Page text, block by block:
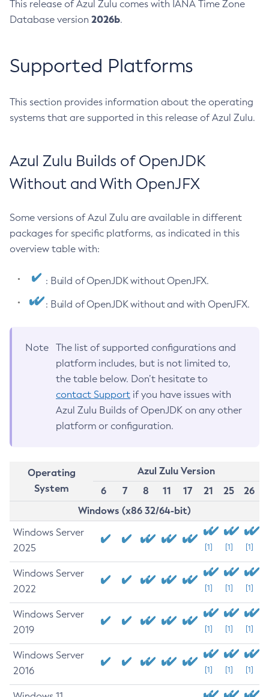
This release of Azul Zulu comes with IANA Time Zone
Database version 2026b.
Supported Platforms
This section provides information about the operating
systems that are supported in this release of Azul Zulu.
Azul Zulu Builds of OpenJDK
Without and With OpenJFX
Some versions of Azul Zulu are available in different
packages for specific platforms, as indicated in this
overview table with:
: Build of OpenJDK without OpenJFX.
: Build of OpenJDK without and with OpenJFX.
Note
The list of supported configurations and
platform includes, but is not limited to,
the table below. Don’t hesitate to
contact Support if you have issues with
Azul Zulu Builds of OpenJDK on any other
platform or configuration.
Operating
System
Azul Zulu Version
6
7 8 11 17 21 25
26
Windows (x86 32/64-bit)
Windows Server
2025
[1] [1] [1]
Windows Server
2022
[1] [1] [1]
Windows Server
2019
[1] [1] [1]
Windows Server
2016
[1] [1] [1]